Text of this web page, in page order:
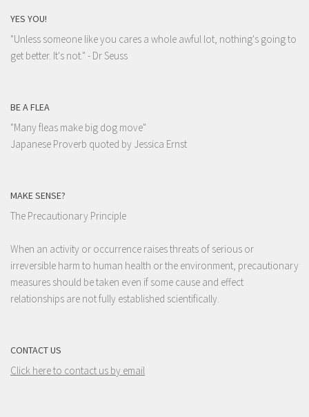
YES YOU!
"Unless someone like you cares a whole awful lot, nothing's going to
get better. It's not." - Dr Seuss
BE A FLEA
"Many fleas make big dog move"
Japanese Proverb quoted by Jessica Ernst
MAKE SENSE?
The Precautionary Principle
When an activity or occurrence raises threats of serious or
irreversible harm to human health or the environment, precautionary
measures should be taken even if some cause and effect
relationships are not fully established scientifically.
CONTACT US
Click here to contact us by email